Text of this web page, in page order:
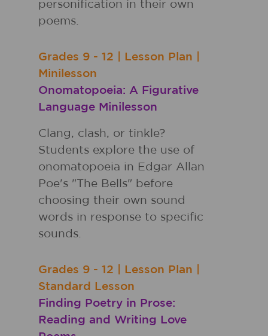
personification in their own
poems.
Grades 9 - 12 Lesson Plan
Minilesson
Onomatopoeia: A Figurative
Language Minilesson
Clang, clash, or tinkle?
Students explore the use of
onomatopoeia in Edgar Allan
Poe's "The Bells" before
choosing their own sound
words in response to specific
sounds.
Grades 9 - 12 Lesson Plan
Standard Lesson
Finding Poetry in Prose:
Reading and Writing Love